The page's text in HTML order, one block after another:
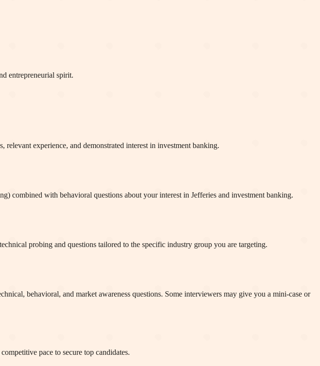
entrepreneurial spirit.
experience, and demonstrated interest in investment banking.
combined with behavioral questions about your interest in Jefferies and investment banking.
probing and questions tailored to the specific industry group you are targeting.
behavioral, and market awareness questions. Some interviewers may give you a mini-case or
pace to secure top candidates.